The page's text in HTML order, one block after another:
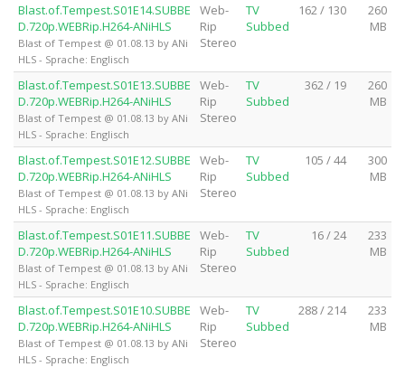
Blast.of.Tempest.S01E14.SUBBE
D.720p.WEBRip.H264-ANiHLS
Blast of Tempest @ 01.08.13 by ANi
HLS - Sprache: Englisch
Web-
Rip
Stereo
TV
Subbed
162 / 130
260
MB
Blast.of.Tempest.S01E13.SUBBE
D.720p.WEBRip.H264-ANiHLS
Blast of Tempest @ 01.08.13 by ANi
HLS - Sprache: Englisch
Web-
Rip
Stereo
TV
Subbed
362 / 19
260
MB
Blast.of.Tempest.S01E12.SUBBE
D.720p.WEBRip.H264-ANiHLS
Blast of Tempest @ 01.08.13 by ANi
HLS - Sprache: Englisch
Web-
Rip
Stereo
TV
Subbed
105 / 44
300
MB
Blast.of.Tempest.S01E11.SUBBE
D.720p.WEBRip.H264-ANiHLS
Blast of Tempest @ 01.08.13 by ANi
HLS - Sprache: Englisch
Web-
Rip
Stereo
TV
Subbed
16 / 24
233
MB
Blast.of.Tempest.S01E10.SUBBE
D.720p.WEBRip.H264-ANiHLS
Blast of Tempest @ 01.08.13 by ANi
HLS - Sprache: Englisch
Web-
Rip
Stereo
TV
Subbed
288 / 214
233
MB